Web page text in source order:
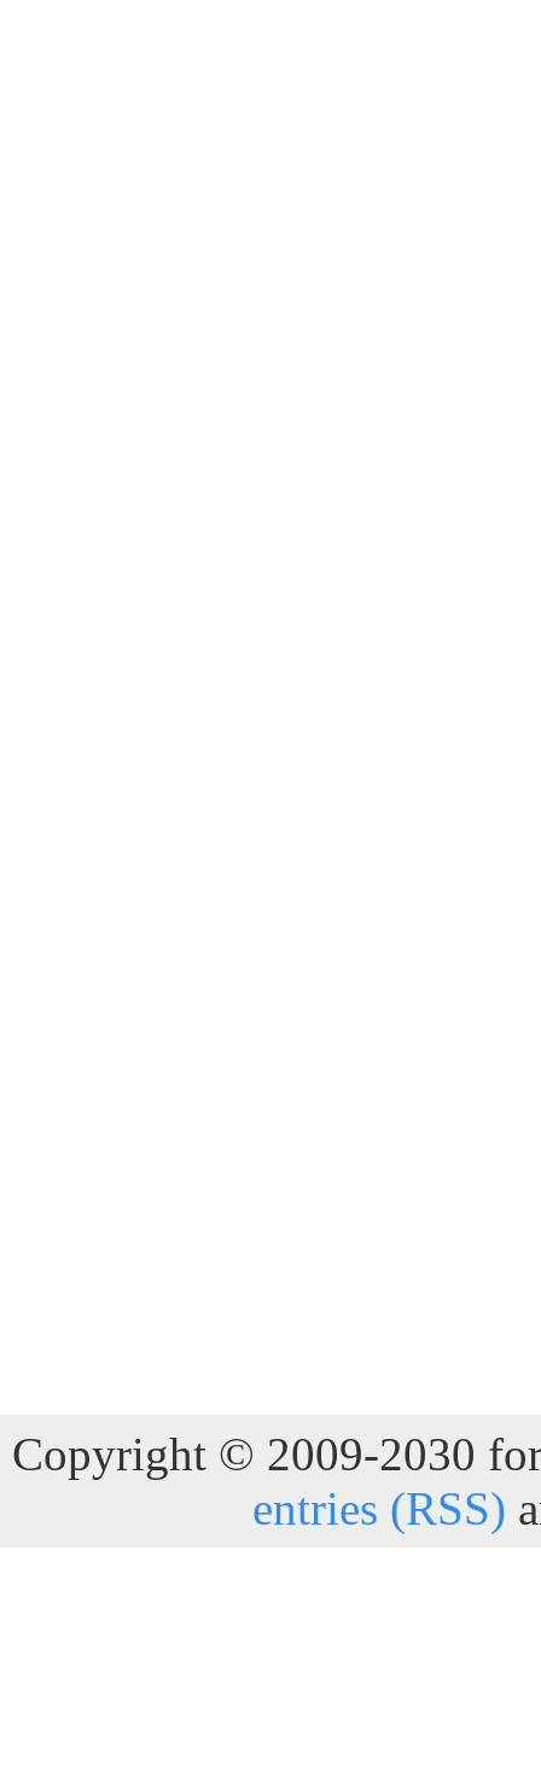
Copyright © 2009-2030
entries (RSS)